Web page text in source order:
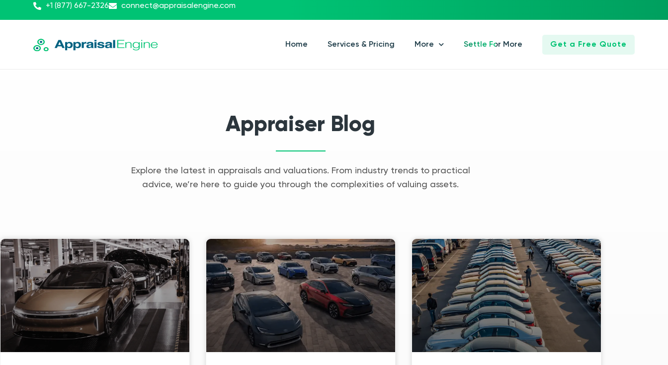
+1 (877) 667-2326 connect@appraisalengine.com
Home Services & Pricing More Settle For More Get a Free Quote
Appraiser Blog
Explore the latest in appraisals and valuations. From industry trends to practical
advice, we’re here to guide you through the complexities of valuing assets.